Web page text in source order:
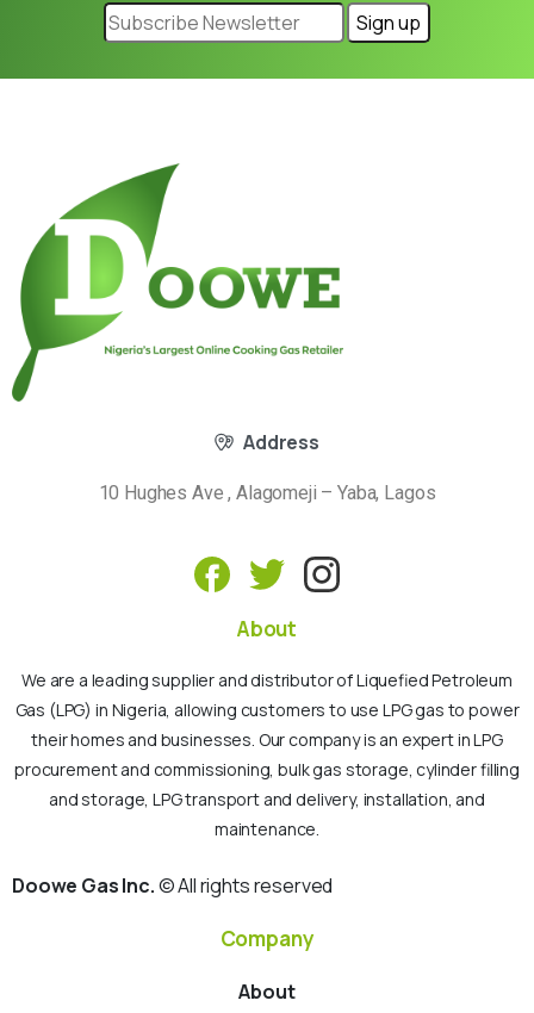
Address
10 Hughes Ave , Alagomeji – Yaba, Lagos
About
We are a leading supplier and distributor of Liquefied Petroleum
Gas (LPG) in Nigeria, allowing customers to use LPG gas to power
their homes and businesses. Our company is an expert in LPG
procurement and commissioning, bulk gas storage, cylinder filling
and storage, LPG transport and delivery, installation, and
maintenance.
Doowe Gas Inc.© All rights reserved
Company
About